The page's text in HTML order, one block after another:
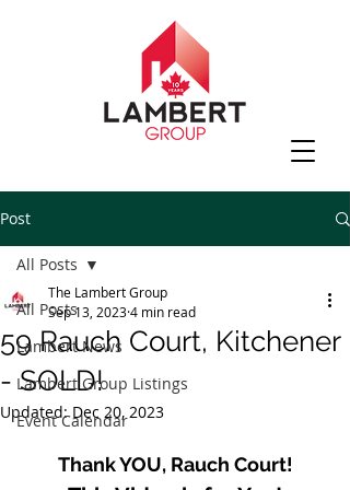
Post
All Posts
Lambert News
Lambert Group Listings
Event Calendar
All Posts
59 Rauch Court, Kitchener
- SOLD!
The Lambert Group
Sep 13, 20234 min read
Updated:Dec 20, 2023
Thank YOU, Rauch Court!